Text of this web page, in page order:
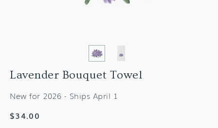
Lavender Bouquet Towel
New for 2026 - Ships April 1
Regular
$34.00